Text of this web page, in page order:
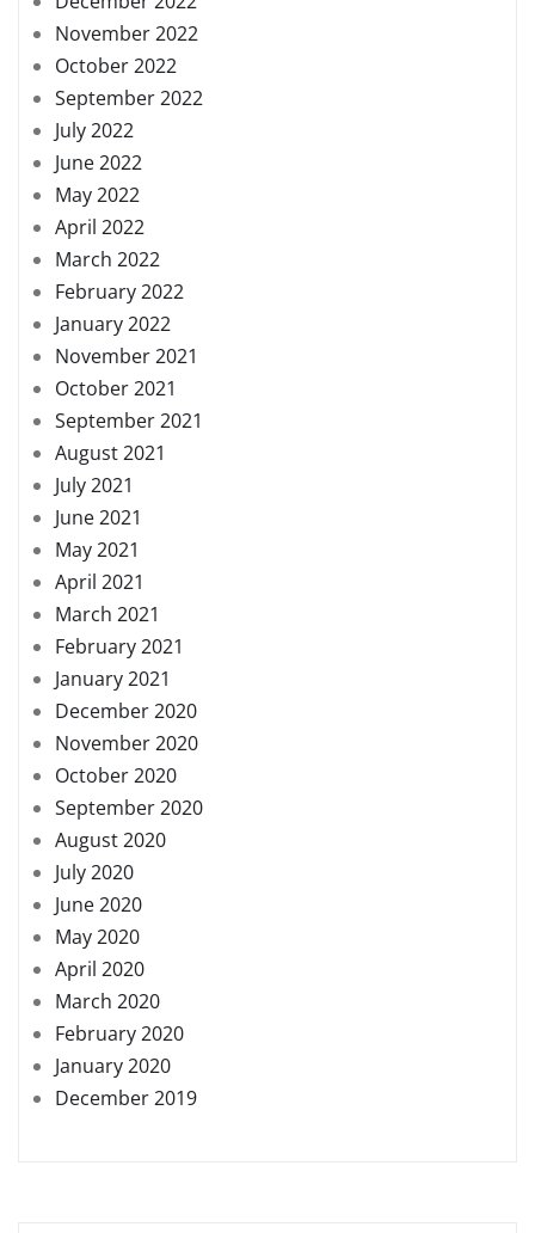
November 2022
October 2022
September 2022
July 2022
June 2022
May 2022
April 2022
March 2022
February 2022
January 2022
November 2021
October 2021
September 2021
August 2021
July 2021
June 2021
May 2021
April 2021
March 2021
February 2021
January 2021
December 2020
November 2020
October 2020
September 2020
August 2020
July 2020
June 2020
May 2020
April 2020
March 2020
February 2020
January 2020
December 2019